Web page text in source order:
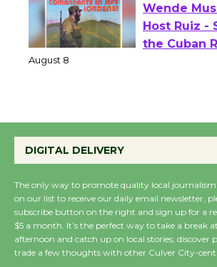
Wende
Host Ruiz -
August 14
New Water
Dedicated
City Julian
DIGITAL DELIVERY
The only way to promote quality local
on our list to receive our daily email newsletter,
subscribe button on the right and sign up for a
$5 a month. It’s the perfect way to take a break
afternoon and catch up on local stories, discover
trade a few thoughts with other Culver City-